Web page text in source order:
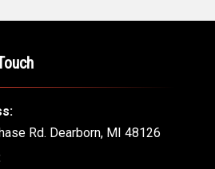
Rd. Dearborn, MI 48126